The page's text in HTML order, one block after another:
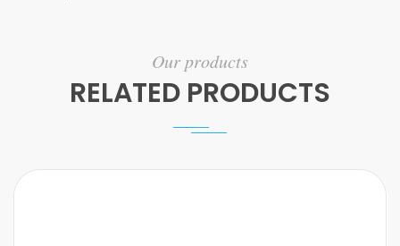
Our products
RELATED PRODUCTS